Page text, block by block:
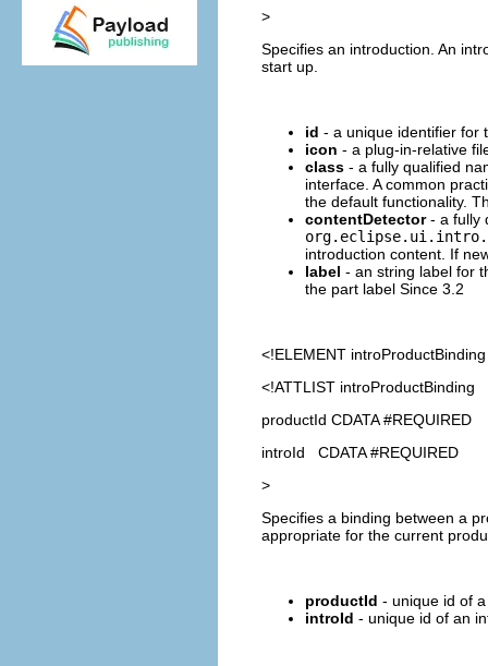
>
Specifies an introduction. An
start up.
id - a unique identifier for
icon - a plug-in-relative
class - a fully qualified
interface. A common
the default functionality.
contentDetector- a fully
introduction content. If
label - an string label for
the part label Since 3.2
<!ELEMENT introProductBinding
<!ATTLIST introProductBinding
productId CDATA #REQUIRED
introId CDATA #REQUIRED
>
Specifies a binding between a
appropriate for the current
productId - unique id of
introId - unique id of an